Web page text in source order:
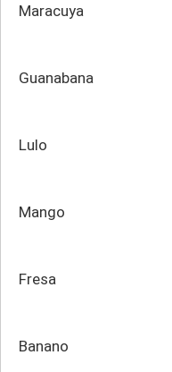
Maracuya
Guanabana
Lulo
Mango
Fresa
Banano